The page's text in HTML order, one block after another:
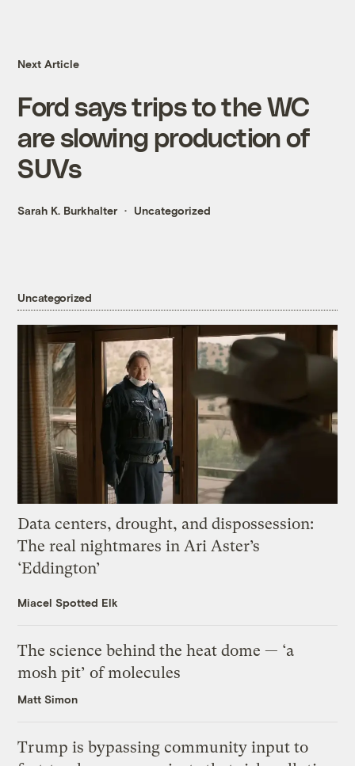
Next Article
Ford says trips to the WC
are slowing production of
SUVs
Sarah K. Burkhalter Uncategorized
Uncategorized
Data centers, drought, and dispossession:
The real nightmares in Ari Aster’s
‘Eddington’
Miacel Spotted Elk
The science behind the heat dome — ‘a
mosh pit’ of molecules
Matt Simon
Trump is bypassing community input to